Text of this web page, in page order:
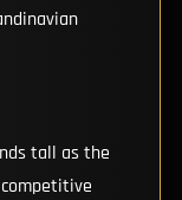
tall as the